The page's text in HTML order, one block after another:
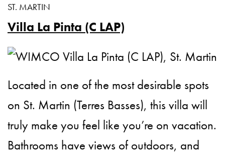
ST. MARTIN
Villa La Pinta (C LAP)
Located in one of the most desirable spots
on St. Martin (Terres Basses), this villa will
truly make you feel like you’re on vacation.
Bathrooms have views of outdoors, and